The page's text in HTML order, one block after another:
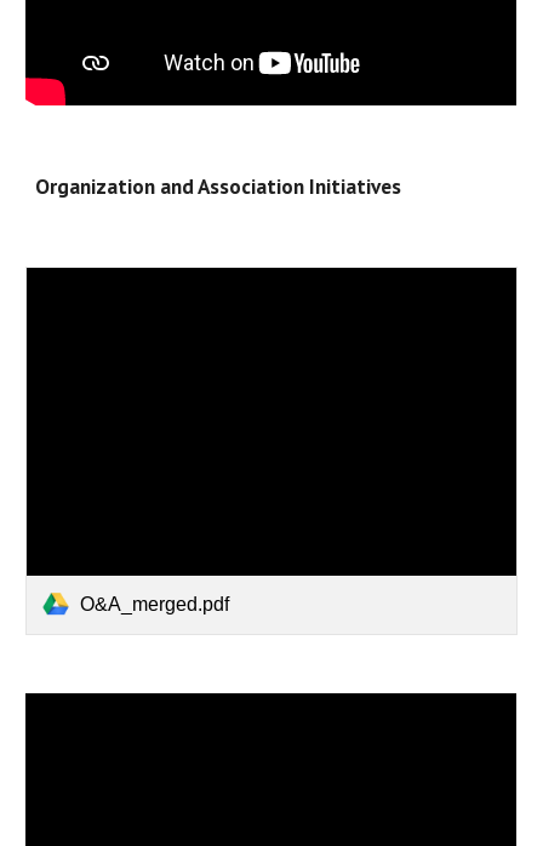
Organization and Association Initiatives
O&A_merged.pdf